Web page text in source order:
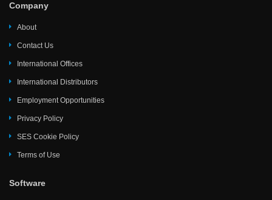
Company
About
Contact Us
International Offices
International Distributors
Employment Opportunities
Privacy Policy
SES Cookie Policy
Terms of Use
Software